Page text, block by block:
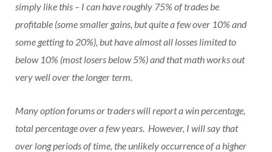
simply like this – I can have roughly 75% of trades be
profitable (some smaller gains, but quite a few over 10% and
some getting to 20%), but have almost all losses limited to
below 10% (most losers below 5%) and that math works out
very well over the longer term.
Many option forums or traders will report a win percentage,
total percentage over a few years. However, I will say that
over long periods of time, the unlikely occurrence of a higher